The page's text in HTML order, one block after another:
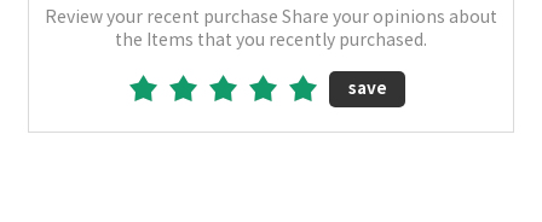
Review your recent purchase Share your opinions about
the Items that you recently purchased.
save